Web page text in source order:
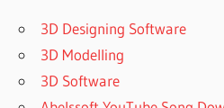
3D Designing Software
3D Modelling
3D Software